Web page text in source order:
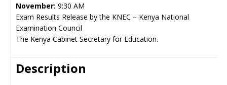
November: 9:30 AM
Exam Results Release by the KNEC – Kenya National
Examination Council
The Kenya Cabinet Secretary for Education.
Description